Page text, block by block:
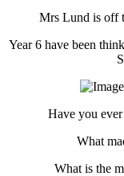
Mrs Lund is off
Year 6 have been
Have you
What
What is the